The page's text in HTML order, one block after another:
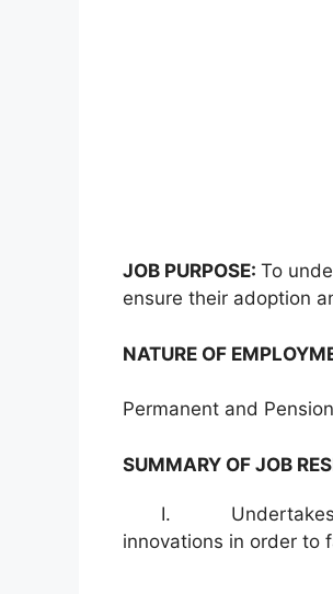
JOB PURPOSE: To
ensure their adoption
NATURE OF
Permanent and
SUMMARY OF JOB
I. Undertakes
innovations in order to